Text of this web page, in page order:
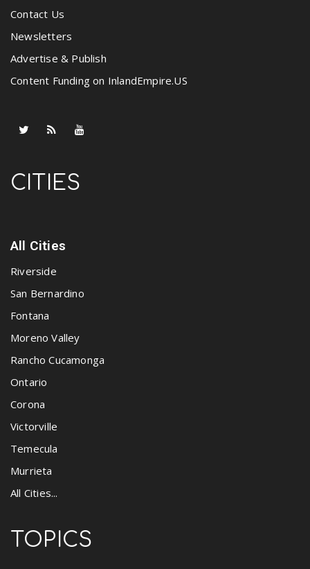
Contact Us
Newsletters
Advertise & Publish
Content Funding on InlandEmpire.US
CITIES
All Cities
Riverside
San Bernardino
Fontana
Moreno Valley
Rancho Cucamonga
Ontario
Corona
Victorville
Temecula
Murrieta
All Cities...
TOPICS